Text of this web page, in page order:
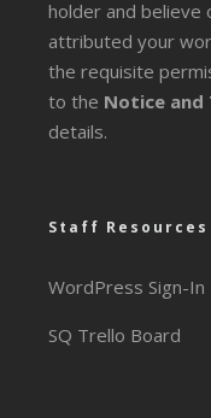
holder and
attributed your
the requisite
to the Notice and
details.
Staff Resources
WordPress Sign-In
SQ Trello Board